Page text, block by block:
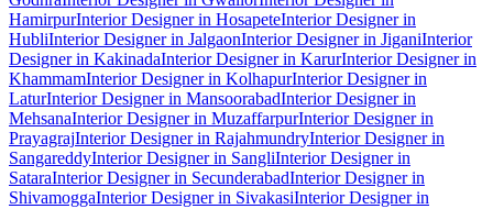
HamirpurInterior Designer in HosapeteInterior Designer in
HubliInterior Designer in JalgaonInterior Designer in JiganiInterior
Designer in KakinadaInterior Designer in KarurInterior Designer in
KhammamInterior Designer in KolhapurInterior Designer in
LaturInterior Designer in MansoorabadInterior Designer in
MehsanaInterior Designer in MuzaffarpurInterior Designer in
PrayagrajInterior Designer in RajahmundryInterior Designer in
SangareddyInterior Designer in SangliInterior Designer in
SataraInterior Designer in SecunderabadInterior Designer in
ShivamoggaInterior Designer in SivakasiInterior Designer in